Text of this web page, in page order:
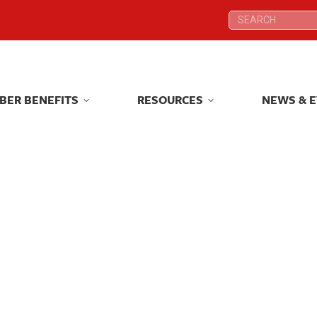
Search:
BENEFITS RESOURCES NEWS &
Search:
BENEFITS RESOURCES NEWS &